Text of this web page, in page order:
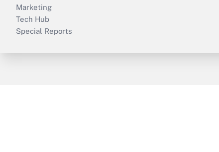
Marketing
Tech Hub
Special Reports